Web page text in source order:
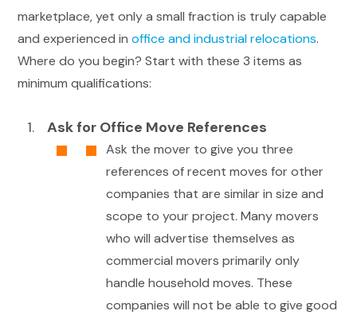
marketplace, yet only a small fraction is truly capable
and experienced in office and industrial relocations.
Where do you begin? Start with these 3 items as
minimum qualifications:
Ask for Office Move References
Ask the mover to give you three
references of recent moves for other
companies that are similar in size and
scope to your project. Many movers
who will advertise themselves as
commercial movers primarily only
handle household moves. These
companies will not be able to give good